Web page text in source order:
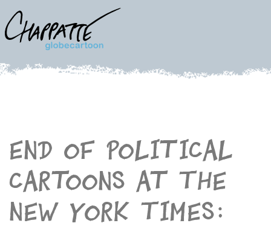
End of political
cartoons at The
New York Times: